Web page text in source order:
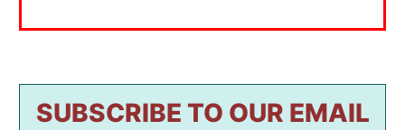
SUBSCRIBE TO OUR EMAIL